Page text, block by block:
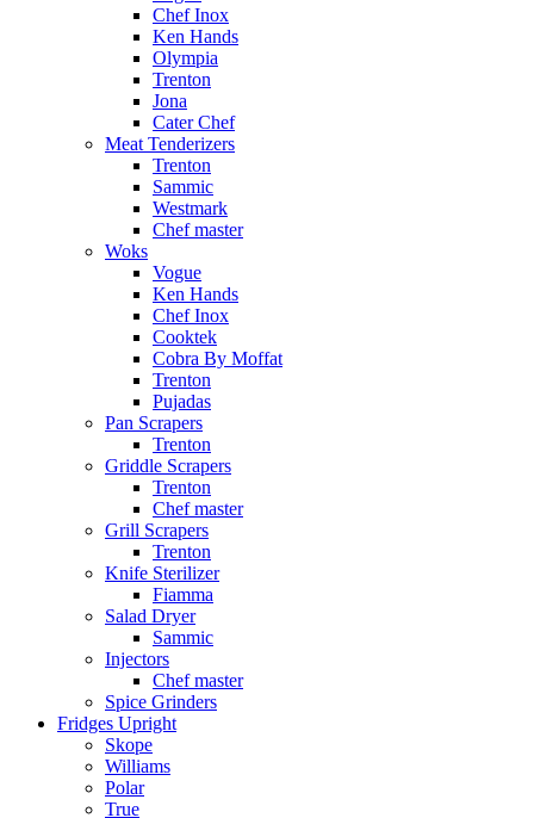
Chef Inox
Ken Hands
Olympia
Trenton
Jona
Cater Chef
Meat Tenderizers
Trenton
Sammic
Westmark
Chef master
Woks
Vogue
Ken Hands
Chef Inox
Cooktek
Cobra By Moffat
Trenton
Pujadas
Pan Scrapers
Trenton
Griddle Scrapers
Trenton
Chef master
Grill Scrapers
Trenton
Knife Sterilizer
Fiamma
Salad Dryer
Sammic
Injectors
Chef master
Spice Grinders
Fridges Upright
Skope
Williams
Polar
True